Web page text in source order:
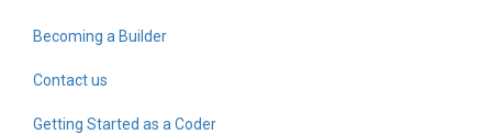
Becoming a Builder
Contact us
Getting Started as a Coder